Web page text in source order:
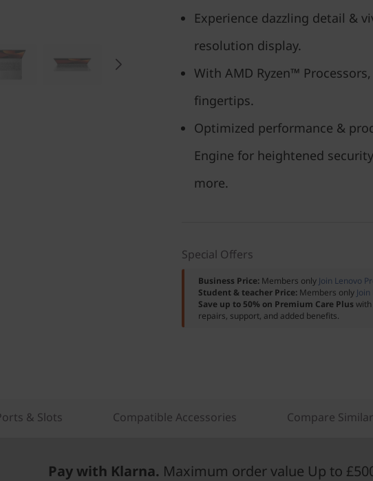
Experience dazzling detail &
resolution display.
With AMD Ryzen™
fingertips.
Optimized performance &
Engine for heightened
more.
Special Offers
Business Price: Members only Join Lenovo
Student & teacher Price: Members only
Save up to 50% on Premium Care Plus with
repairs, support, and added benefits.
& Slots Compatible Accessories Compare
Pay with Klarna. Maximum order value Up to